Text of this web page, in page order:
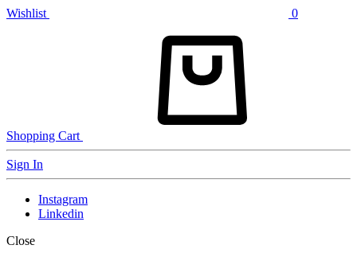
Wishlist 0
Shopping Cart
Sign In
Instagram
Linkedin
Close